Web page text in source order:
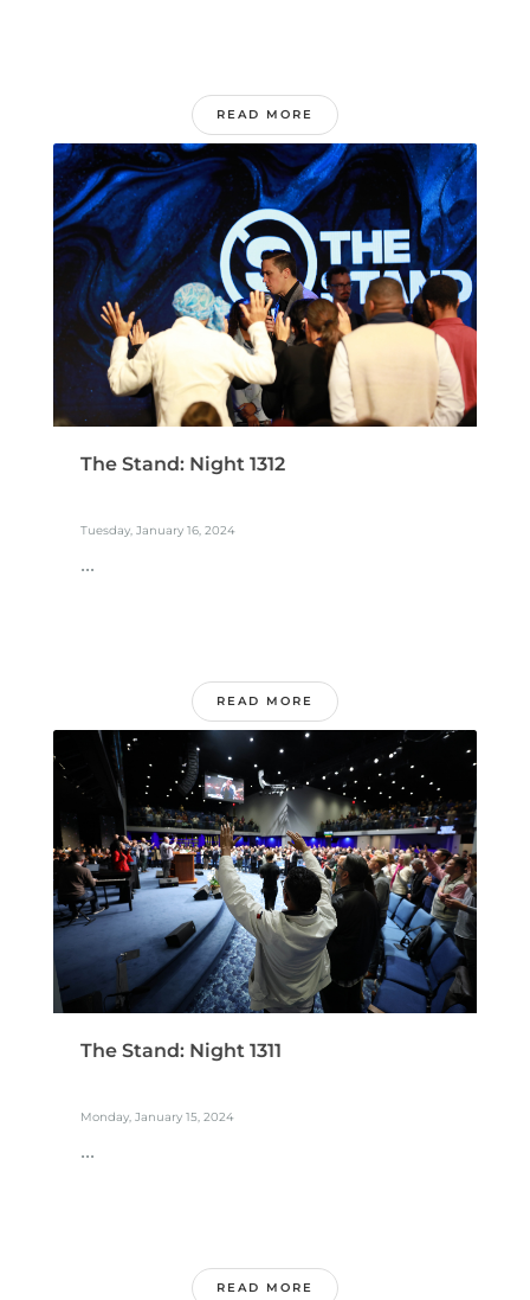
READ MORE
The Stand: Night 1312
Tuesday, January 16, 2024
...
READ MORE
The Stand: Night 1311
Monday, January 15, 2024
...
READ MORE